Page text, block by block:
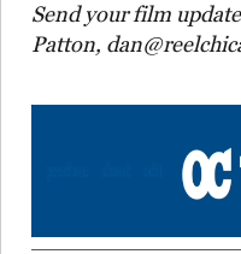
Send your film
Patton,